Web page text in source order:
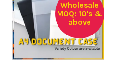
Wholesale
MOQ: 10's &
above